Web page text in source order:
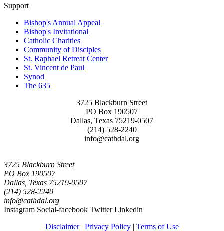
Support
Bishop's Annual Appeal
Bishop's Invitational
Catholic Charities
Community of Disciples
St. Raphael Retreat Center
St. Vincent de Paul
Synod
The 635
3725 Blackburn Street
PO Box 190507
Dallas, Texas 75219-0507
(214) 528-2240
info@cathdal.org
3725 Blackburn Street
PO Box 190507
Dallas, Texas 75219-0507
(214) 528-2240
info@cathdal.org
Instagram Social-facebook Twitter Linkedin
Disclaimer| Privacy Policy| Terms of Use